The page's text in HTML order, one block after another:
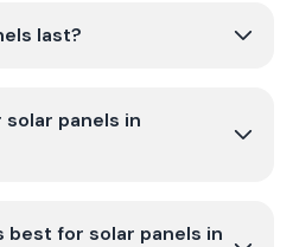
last?
panels in
for solar panels in